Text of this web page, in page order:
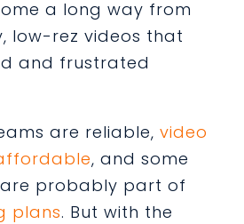
a long way from
low-rez videos that
and frustrated
are reliable, video
, and some
probably part of
plans. But with the